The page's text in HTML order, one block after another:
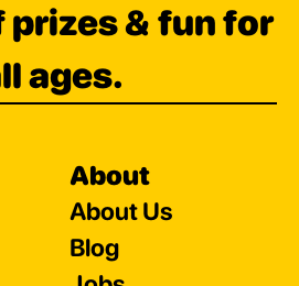
prizes & fun for
ages.
About
About Us
Blog